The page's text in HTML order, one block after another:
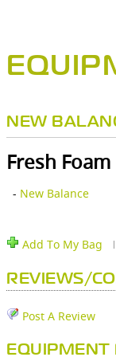
NEW
Fresh Foam
- New Balance
Add To My Bag
REVIEWS/
Post A Review
EQUIPMENT